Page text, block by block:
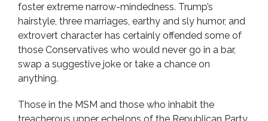
foster extreme narrow-mindedness. Trump’s
hairstyle, three marriages, earthy and sly humor, and
extrovert character has certainly offended some of
those Conservatives who would never go in a bar,
swap a suggestive joke or take a chance on
anything.
Those in the MSM and those who inhabit the
treacherous upper echelons of the Republican Party